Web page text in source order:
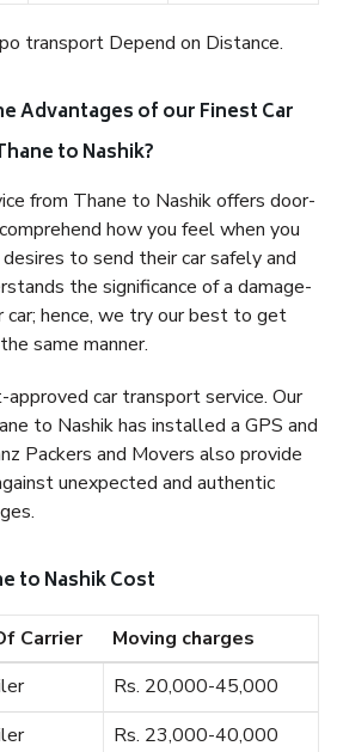
transport Depend on Distance.
Advantages of our Finest Car
to Nashik?
from Thane to Nashik offers door-
how you feel when you
to send their car safely and
the significance of a damage-
car; hence, we try our best to get
same manner.
car transport service. Our
to Nashik has installed a GPS and
Packers and Movers also provide
unexpected and authentic
to Nashik Cost
Carrier
Moving charges
Rs. 20,000-45,000
Rs. 23,000-40,000